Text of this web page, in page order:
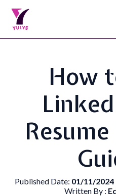
How
Published Date: 01/11/2024
Written By :